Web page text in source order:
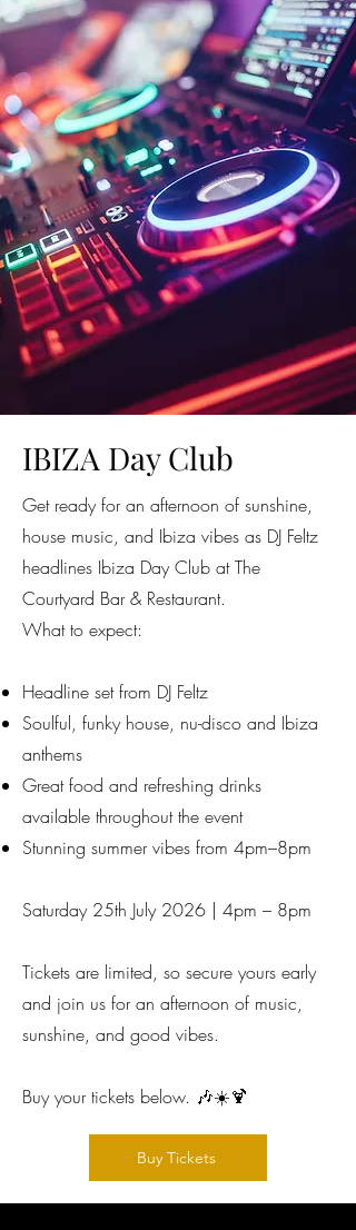
IBIZA Day Club
Get ready for an afternoon of sunshine,
house music, and Ibiza vibes as DJ Feltz
headlines Ibiza Day Club at The
Courtyard Bar & Restaurant.
What to expect:
Headline set from DJ Feltz
Soulful, funky house, nu-disco and Ibiza
anthems
Great food and refreshing drinks
available throughout the event
Stunning summer vibes from 4pm–8pm
Saturday 25th July 2026 | 4pm – 8pm
Tickets are limited, so secure yours early
and join us for an afternoon of music,
sunshine, and good vibes.
Buy your tickets below. 🎶☀️🍹
Buy Tickets